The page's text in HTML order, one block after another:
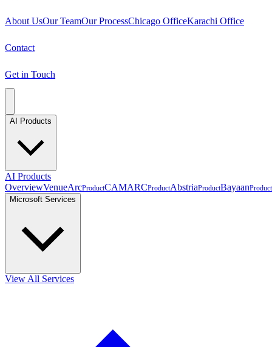
About UsOur TeamOur ProcessChicago OfficeKarachi Office
Contact
Get in Touch
AI Products
AI Products
OverviewVenueArcProductCAMARCProductAbstriaProductBayaanProduct
Microsoft Services
View All Services